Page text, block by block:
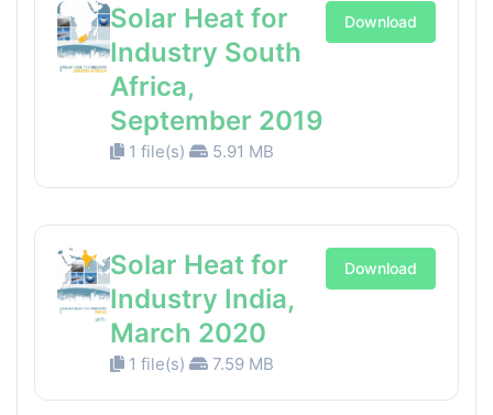
Solar Heat for
Industry South
Africa,
September 2019
1 file(s) 5.91 MB
Download
Solar Heat for
Industry India,
March 2020
1 file(s) 7.59 MB
Download